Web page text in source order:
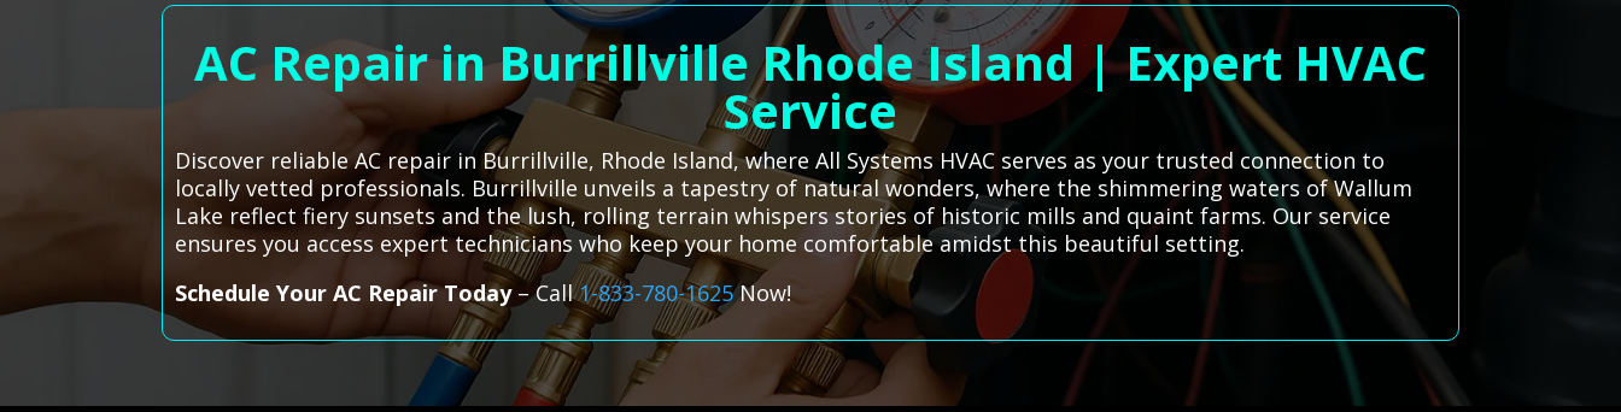
AC Repair in Burrillville Rhode Island | Expert HVAC
Service
Discover reliable AC repair in Burrillville, Rhode Island, where All Systems HVAC serves as your trusted connection to
locally vetted professionals. Burrillville unveils a tapestry of natural wonders, where the shimmering waters of Wallum
Lake reflect fiery sunsets and the lush, rolling terrain whispers stories of historic mills and quaint farms. Our service
ensures you access expert technicians who keep your home comfortable amidst this beautiful setting.
Schedule Your AC Repair Today– Call1-833-780-1625Now!